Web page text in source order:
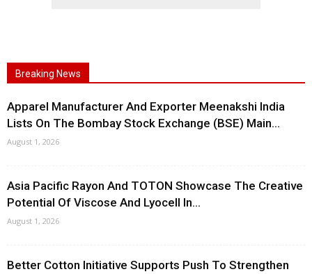
Breaking News
Apparel Manufacturer And Exporter Meenakshi India
Lists On The Bombay Stock Exchange (BSE) Main...
August 1, 2026
Asia Pacific Rayon And TOTON Showcase The Creative
Potential Of Viscose And Lyocell In...
August 1, 2026
Better Cotton Initiative Supports Push To Strengthen